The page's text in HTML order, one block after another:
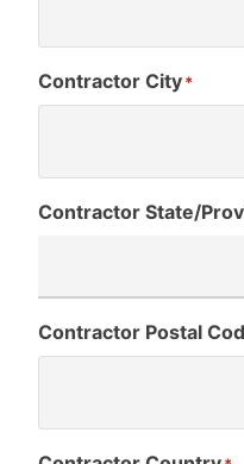
Contractor City*
Contractor State/
Contractor Postal